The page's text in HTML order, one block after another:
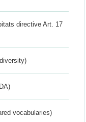
directive Art. 17
vocabularies)